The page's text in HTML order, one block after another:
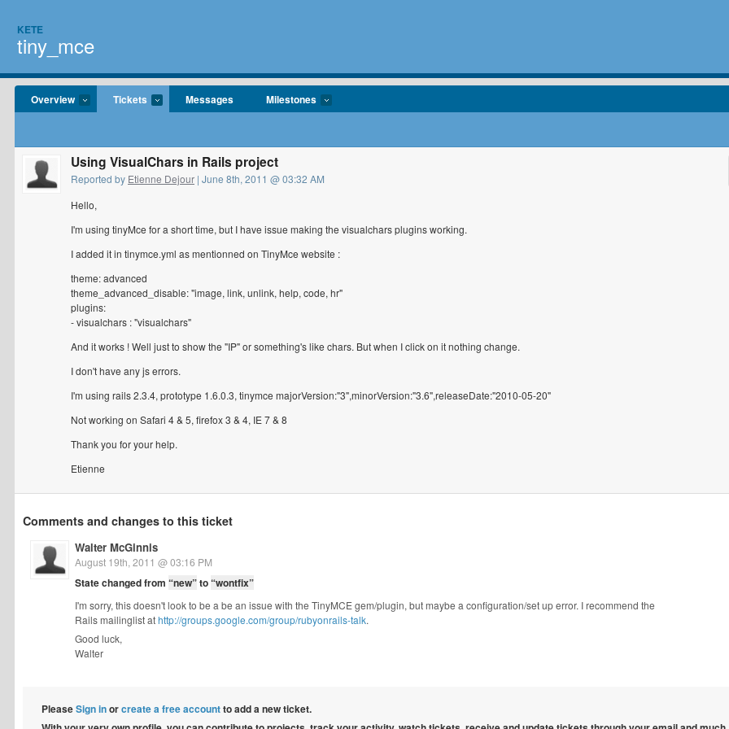
KETE
tiny_mce
Overview Tickets Messages Milestones
Using VisualChars in Rails project
Reported by Etienne Dejour | June 8th, 2011 @ 03:32 AM
Hello,
I'm using tinyMce for a short time, but I have issue making the visualchars plugins working.
I added it in tinymce.yml as mentionned on TinyMce website :
theme: advanced
theme_advanced_disable: "image, link, unlink, help, code, hr"
plugins:
- visualchars : "visualchars"
And it works ! Well just to show the "IP" or something's like chars. But when I click on it nothing change.
I don't have any js errors.
I'm using rails 2.3.4, prototype 1.6.0.3, tinymce majorVersion:"3",minorVersion:"3.6",releaseDate:"2010-05-20"
Not working on Safari 4 & 5, firefox 3 & 4, IE 7 & 8
Thank you for your help.
Etienne
Comments and changes to this ticket
Walter McGinnis
August 19th, 2011 @ 03:16 PM
State changed from “new”to“wontfix”
I'm sorry, this doesn't look to be a be an issue with the TinyMCE gem/plugin, but maybe a configuration/set up error. I recommend the
Rails mailinglist athttp://groups.google.com/group/rubyonrails-talk.
Good luck,
Walter
PleaseSign inorcreate a free accountto add a new ticket.